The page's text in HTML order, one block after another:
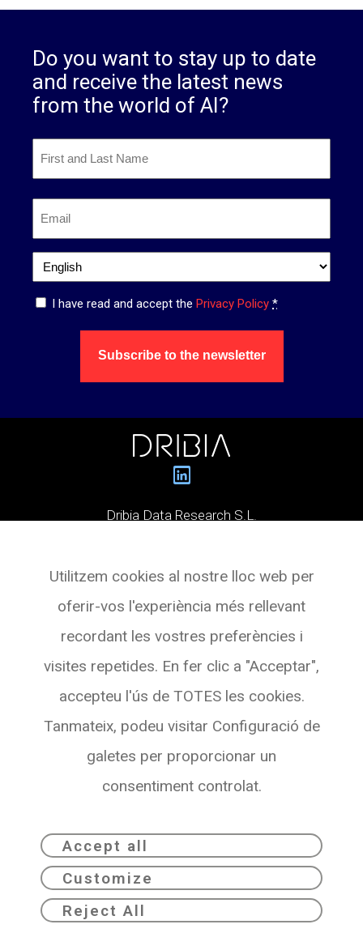
Do you want to stay up to date
and receive the latest news
from the world of AI?
and
Last
Name*
Language
Privacy*
I have read and accept the Privacy Policy *
Subscribe to the newsletter
Dribia Data Research S.L.
Planta 3 Oficina 4
08007 BARCELONA
See with Maps
Dribia© 2026
Privacy policy
Legal notice
Utilitzem cookies al nostre lloc web per
oferir-vos l'experiència més rellevant
recordant les vostres preferències i
visites repetides. En fer clic a "Acceptar",
accepteu l'ús de TOTES les cookies.
Tanmateix, podeu visitar Configuració de
galetes per proporcionar un
consentiment controlat.
Customize
Reject All
Accept all